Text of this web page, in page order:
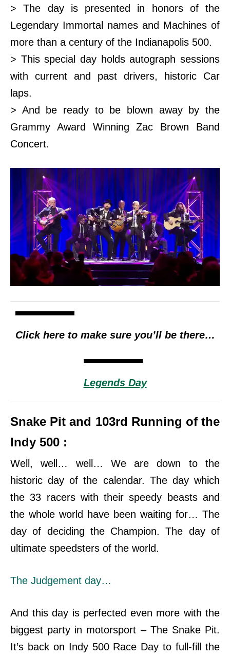
> The day is presented in honors of the
Legendary Immortal names and Machines of
more than a century of the Indianapolis 500.
> This special day holds autograph sessions
with current and past drivers, historic Car
laps.
> And be ready to be blown away by the
Grammy Award Winning Zac Brown Band
Concert.
Click here to make sure you’ll be there…
Legends Day
Snake Pit and 103rd Running of the
Indy 500 :
Well, well… well… We are down to the
historic day of the calendar. The day which
the 33 racers with their speedy beasts and
the whole world have been waiting for… The
day of deciding the Champion. The day of
ultimate speedsters of the world.
The Judgement day…
And this day is perfected even more with the
biggest party in motorsport – The Snake Pit.
It’s back on Indy 500 Race Day to full-fill the